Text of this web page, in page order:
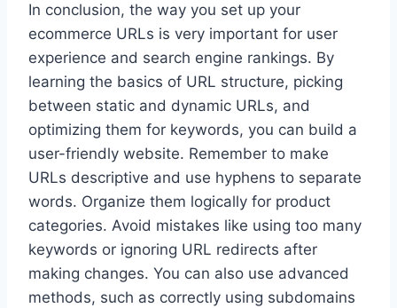
In conclusion, the way you set up your
ecommerce URLs is very important for user
experience and search engine rankings. By
learning the basics of URL structure, picking
between static and dynamic URLs, and
optimizing them for keywords, you can build a
user-friendly website. Remember to make
URLs descriptive and use hyphens to separate
words. Organize them logically for product
categories. Avoid mistakes like using too many
keywords or ignoring URL redirects after
making changes. You can also use advanced
methods, such as correctly using subdomains